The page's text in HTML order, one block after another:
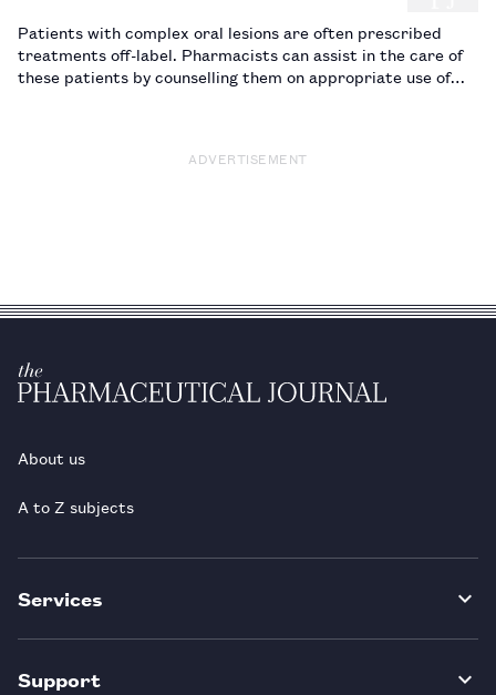
Patients with complex oral lesions are often prescribed
treatments off-label. Pharmacists can assist in the care of
these patients by counselling them on appropriate use of
ADVERTISEMENT
About us
A to Z subjects
Services
Support